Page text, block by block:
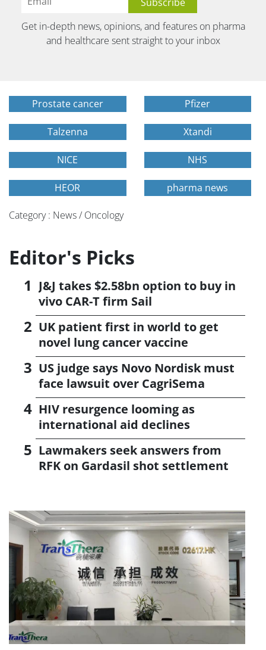
Get in-depth news, opinions, and features on pharma
and healthcare sent straight to your inbox
Prostate cancer Pfizer
Talzenna Xtandi
NICE NHS
HEOR pharma news
Category : News / Oncology
Editor's Picks
J&J takes $2.58bn option to buy in
vivo CAR-T firm Sail
UK patient first in world to get
novel lung cancer vaccine
US judge says Novo Nordisk must
face lawsuit over CagriSema
HIV resurgence looming as
international aid declines
Lawmakers seek answers from
RFK on Gardasil shot settlement